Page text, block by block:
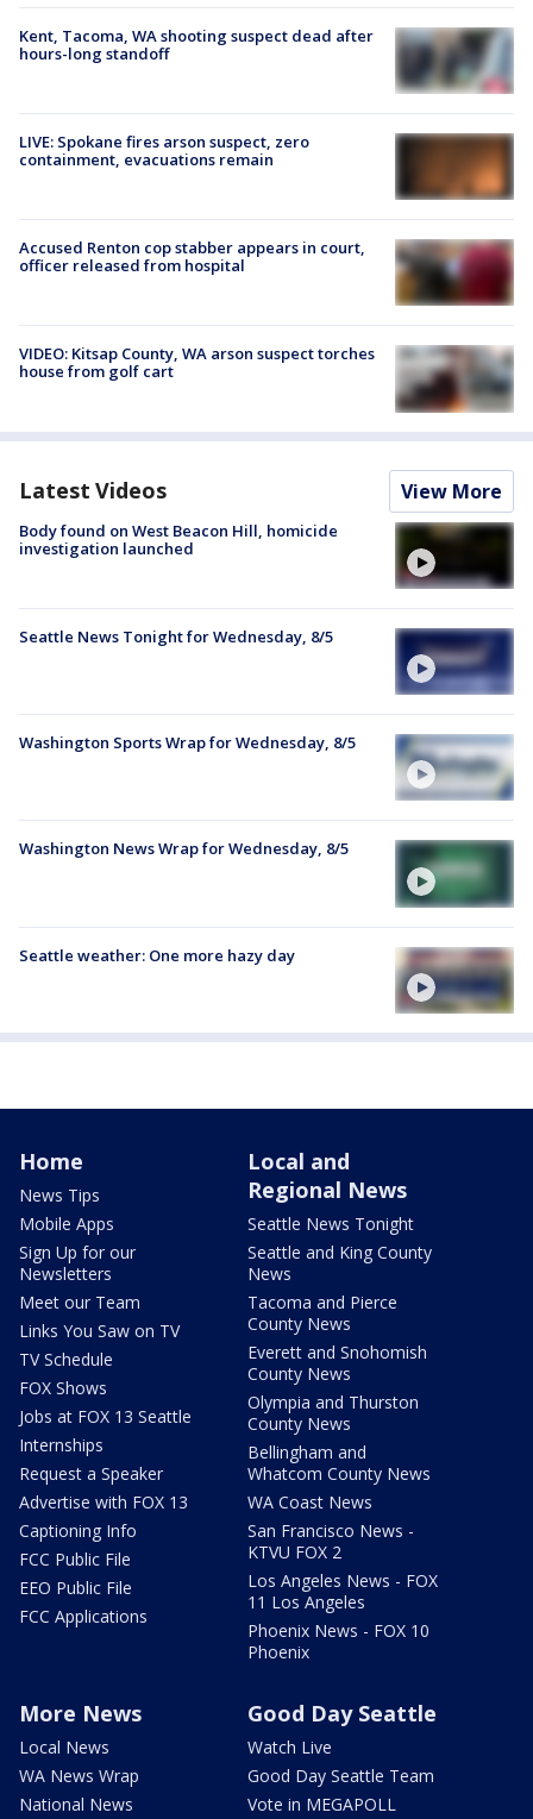
Kent, Tacoma, WA shooting suspect dead after
hours-long standoff
LIVE: Spokane fires arson suspect, zero
containment, evacuations remain
Accused Renton cop stabber appears in court,
officer released from hospital
VIDEO: Kitsap County, WA arson suspect torches
house from golf cart
Latest Videos View More
Body found on West Beacon Hill, homicide
investigation launched
Seattle News Tonight for Wednesday, 8/5
Washington Sports Wrap for Wednesday, 8/5
Washington News Wrap for Wednesday, 8/5
Seattle weather: One more hazy day
Home
News Tips
Mobile Apps
Sign Up for our
Newsletters
Meet our Team
Links You Saw on TV
TV Schedule
FOX Shows
Jobs at FOX 13 Seattle
Internships
Request a Speaker
Advertise with FOX 13
Captioning Info
FCC Public File
EEO Public File
FCC Applications
Local and
Regional News
Seattle News Tonight
Seattle and King County
News
Tacoma and Pierce
County News
Everett and Snohomish
County News
Olympia and Thurston
County News
Bellingham and
Whatcom County News
WA Coast News
San Francisco News -
KTVU FOX 2
Los Angeles News - FOX
11 Los Angeles
Phoenix News - FOX 10
Phoenix
More News
Local News
WA News Wrap
National News
Good Day Seattle
Watch Live
Good Day Seattle Team
Vote in MEGAPOLL